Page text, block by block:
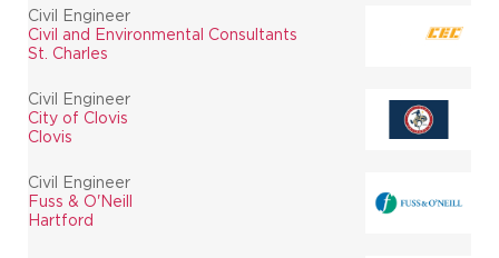
Civil Engineer
Civil and Environmental Consultants
St. Charles
Civil Engineer
City of Clovis
Clovis
Civil Engineer
Fuss & O'Neill
Hartford